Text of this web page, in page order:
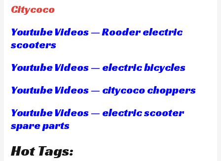
Citycoco
Youtube Videos — Rooder electric
scooters
Youtube Videos — electric bicycles
Youtube Videos — citycoco choppers
Youtube Videos — electric scooter
spare parts
Hot Tags: